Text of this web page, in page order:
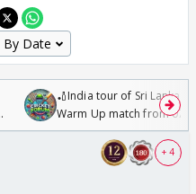
🏏India tour of Sri Lanka
Warm Up match from 07
/08/2026🏏
+ 4